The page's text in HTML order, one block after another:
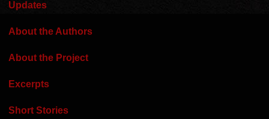
Updates
About the Authors
About the Project
Excerpts
Short Stories